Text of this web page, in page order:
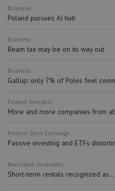
Business
Poland pursues AI hub
Economy
Beam tax may be on its way out
Business
Gallup: only 7% of Poles feel
Finance Investors
More and more companies from
Finance Stock Exchange
Passive investing and ETFs
Real estate Hospitality
Short-term rentals recognized as...